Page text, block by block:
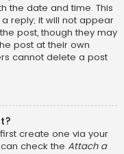
the date and time. This
reply; it will not appear
post, though they may
post at their own
cannot delete a post
create one via your
check the Attach a